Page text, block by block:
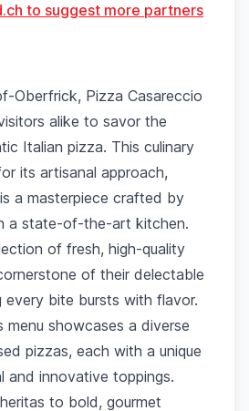
to suggest more partners
Oberfrick, Pizza Casareccio
alike to savor the
Italian pizza. This culinary
its artisanal approach,
a masterpiece crafted by
a state-of-the-art kitchen.
of fresh, high-quality
of their delectable
every bite bursts with flavor.
menu showcases a diverse
pizzas, each with a unique
and innovative toppings.
to bold, gourmet